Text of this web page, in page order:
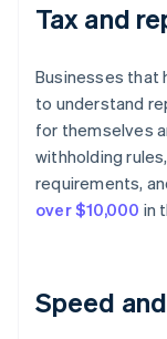
Tax and
Businesses that
to understand
for themselves
withholding
requirements,
over $10,000 in
Speed